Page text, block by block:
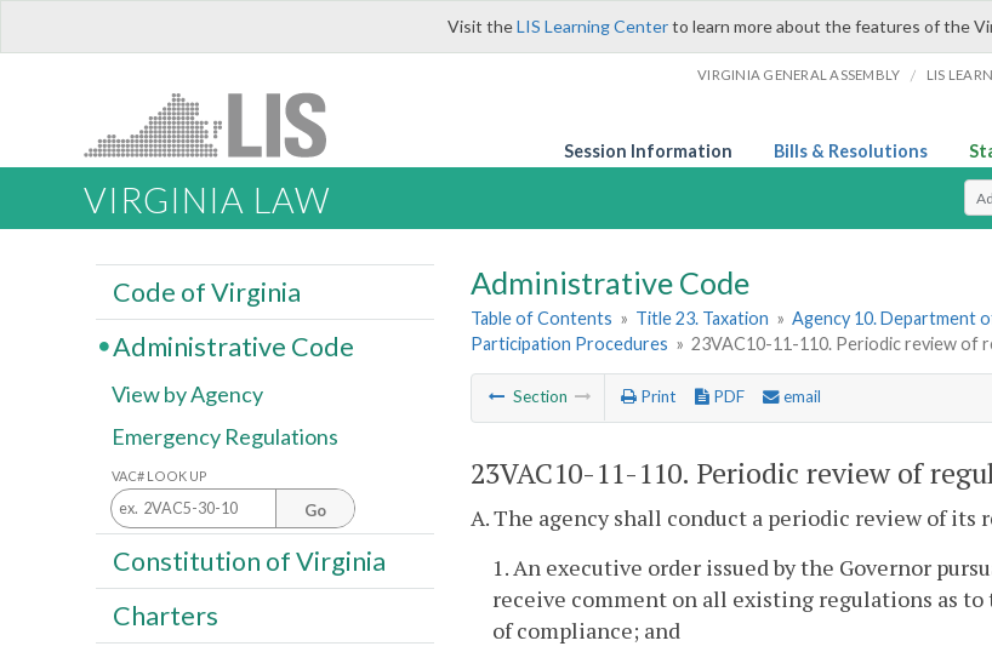
Visit theLIS Learning Centerto learn more about the features of the
VIRGINIA GENERAL ASSEMBLY / LIS
Session Information Bills & Resolutions
VIRGINIA LAW
Administrative Code
Table of Contents » Title 23. Taxation » Agency 10. Department
Participation Procedures » 23VAC10-11-110. Periodic review of
Section Print PDF email
23VAC10-11-110. Periodic review of
A. The agency shall conduct a periodic review of
1. An executive order issued by the Governor
receive comment on all existing regulations as
of compliance; and
Code of Virginia
Administrative Code
View by Agency
Emergency Regulations
VAC# LOOK UP
Go
Constitution of Virginia
Charters